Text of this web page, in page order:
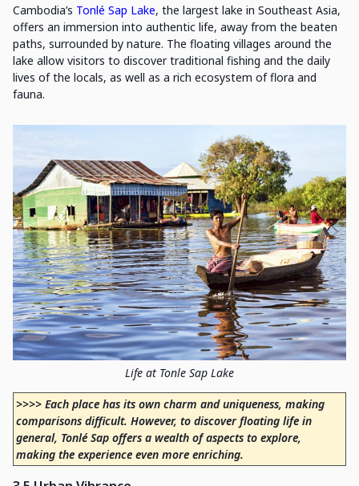
Cambodia’s Tonlé Sap Lake, the largest lake in Southeast Asia,
offers an immersion into authentic life, away from the beaten
paths, surrounded by nature. The floating villages around the
lake allow visitors to discover traditional fishing and the daily
lives of the locals, as well as a rich ecosystem of flora and
fauna.
Life at Tonle Sap Lake
>>>> Each place has its own charm and uniqueness, making
comparisons difficult. However, to discover floating life in
general, Tonlé Sap offers a wealth of aspects to explore,
making the experience even more enriching.